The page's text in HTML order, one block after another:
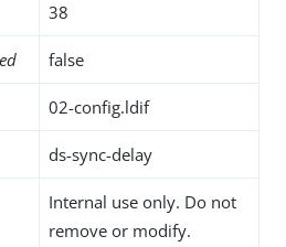
38
false
02-config.ldif
ds-sync-delay
Internal use only. Do not
remove or modify.